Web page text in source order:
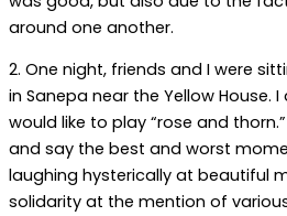
around one another.
2. One night, friends and I were
in Sanepa near the Yellow House.
would like to play “rose and
and say the best and worst
laughing hysterically at beautiful
solidarity at the mention of